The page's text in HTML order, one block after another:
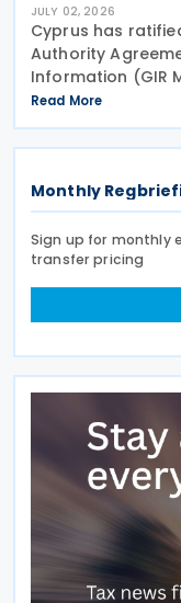
JULY 02, 2026
Cyprus has
Authority
Information (GIR
published in the
Having signed
Cyprus joins
Read More
Monthly
Sign up for monthly
transfer pricing